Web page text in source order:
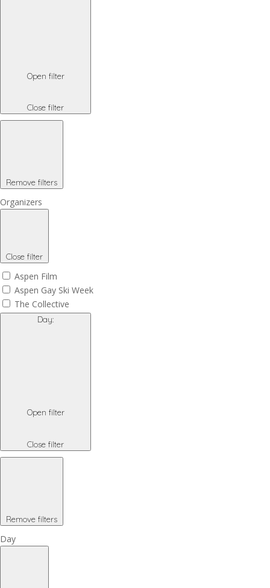
Open filter
Close filter
Remove filters
Organizers
Close filter
Aspen Film
Aspen Gay Ski Week
The Collective
Day:
Open filter
Close filter
Remove filters
Day